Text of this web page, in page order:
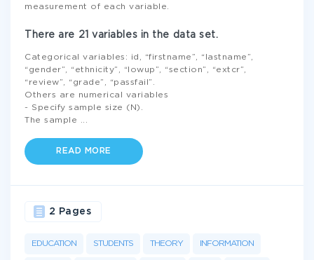
measurement of each variable.
There are 21 variables in the data set.
Categorical variables: id, “firstname”, “lastname”,
“gender”, “ethnicity”, “lowup”, “section”, “extcr”,
“review”, “grade”, “passfail”.
Others are numerical variables
- Specify sample size (N).
The sample
READ MORE
EDUCATION STUDENTS THEORY INFORMATION
2 Pages